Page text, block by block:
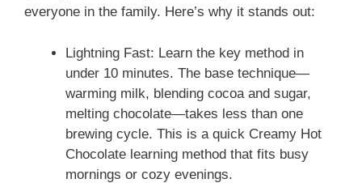
everyone in the family. Here’s why it stands out:
Lightning Fast: Learn the key method in
under 10 minutes. The base technique—
warming milk, blending cocoa and sugar,
melting chocolate—takes less than one
brewing cycle. This is a quick Creamy Hot
Chocolate learning method that fits busy
mornings or cozy evenings.